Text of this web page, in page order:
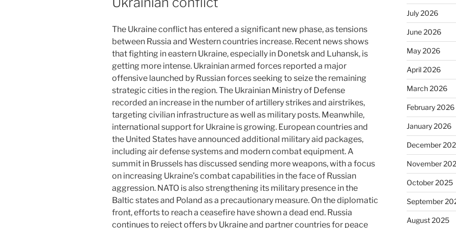
The Ukraine conflict has entered a significant new phase, as tensions
between Russia and Western countries increase. Recent news shows
that fighting in eastern Ukraine, especially in Donetsk and Luhansk, is
getting more intense. Ukrainian armed forces reported a major
offensive launched by Russian forces seeking to seize the remaining
strategic cities in the region. The Ukrainian Ministry of Defense
recorded an increase in the number of artillery strikes and airstrikes,
targeting civilian infrastructure as well as military posts. Meanwhile,
international support for Ukraine is growing. European countries and
the United States have announced additional military aid packages,
including air defense systems and modern combat equipment. A
summit in Brussels has discussed sending more weapons, with a focus
on increasing Ukraine’s combat capabilities in the face of Russian
aggression. NATO is also strengthening its military presence in the
Baltic states and Poland as a precautionary measure. On the diplomatic
front, efforts to reach a ceasefire have shown a dead end. Russia
continues to reject offers by Ukraine and partner countries for peace
July 2026
June 2026
May 2026
April 2026
March 2026
February 2026
January 2026
December
November
October 2025
September
August 2025